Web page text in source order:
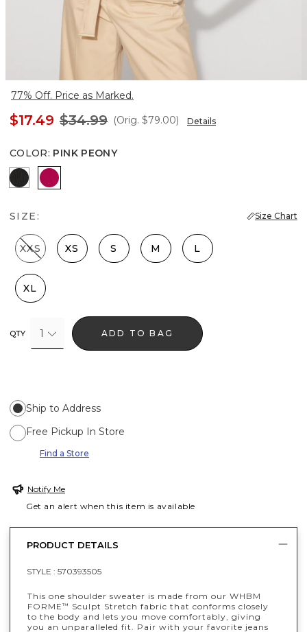
77% Off. Price as Marked.
$17.49 $34.99 (Orig. $79.00) Details
COLOR: PINK PEONY
Black Pink Peony
SIZE: Size Chart
XXS XS S M L
XL
QTY 1 ADD TO BAG
Ship to Address
Free Pickup In Store
Find a Store
Notify Me
Get an alert when this item is available
PRODUCT DETAILS
STYLE : 570393505
This one shoulder sweater is made from our WHBM
FORME™
Sculpt Stretch fabric that conforms closely
to the body and lets you move comfortably, giving
you an unparalleled fit. Pair with your favorite jeans